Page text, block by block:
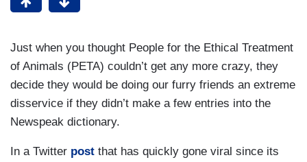
Just when you thought People for the Ethical Treatment
of Animals (PETA) couldn’t get any more crazy, they
decide they would be doing our furry friends an extreme
disservice if they didn’t make a few entries into the
Newspeak dictionary.
In a Twitter post that has quickly gone viral since its